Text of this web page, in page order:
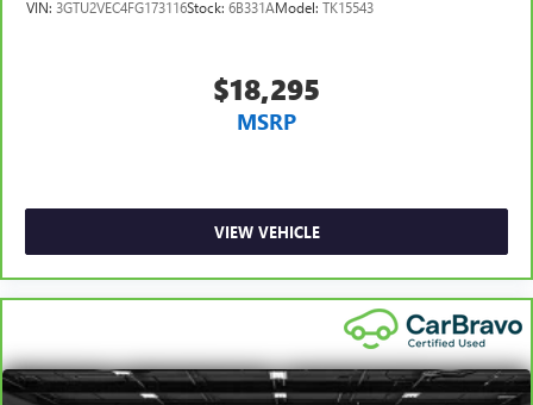
VIN: 3GTU2VEC4FG173116Stock: 6B331AModel: TK15543
$18,295
MSRP
VIEW VEHICLE